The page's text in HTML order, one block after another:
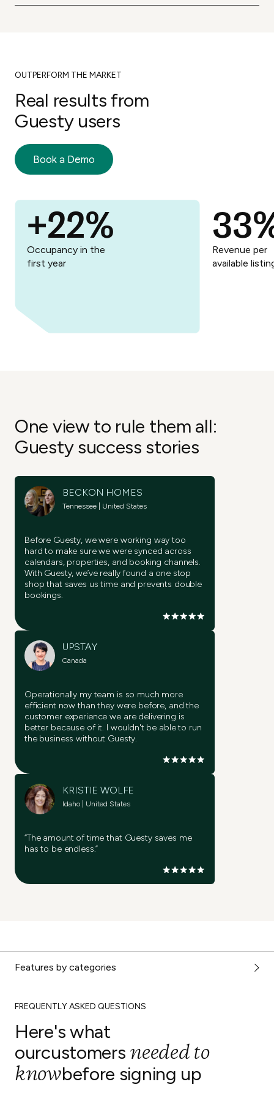
Try it now
Try it now
business.
Try it now
Joining Guesty means being a part of a
Join now
OUTPERFORM THE MARKET
Real results from
Guesty users
Book a Demo
+22%
Occupancy in the
first year
Revenue per
available
One view to rule them all:
Guesty success stories
BECKON HOMES
Tennessee | United States
Before Guesty, we were working way too
hard to make sure we were synced across
calendars, properties, and booking channels.
With Guesty, we’ve really found a one stop
shop that saves us time and prevents double
bookings.
UPSTAY
Canada
Operationally my team is so much more
efficient now than they were before, and the
customer experience we are delivering is
better because of it. I wouldn't be able to run
the business without Guesty.
KRISTIE WOLFE
Idaho | United States
“The amount of time that Guesty saves me
has to be endless.”
Features by categories
FREQUENTLY ASKED QUESTIONS
Here's what
ourcustomers needed to
knowbefore signing up